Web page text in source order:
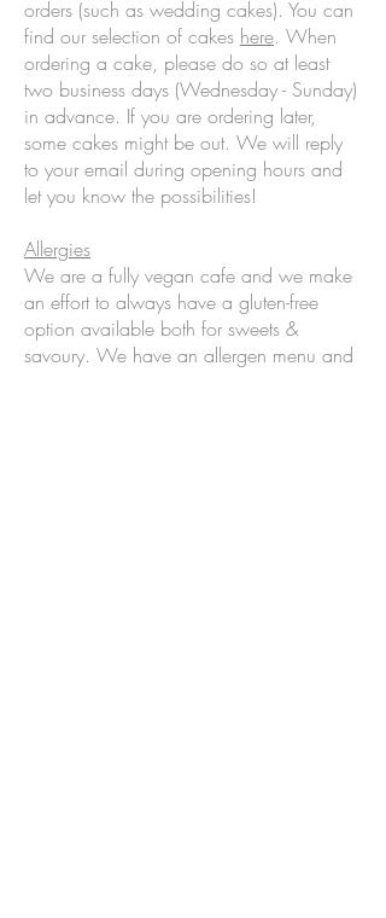
orders (such as wedding cakes). You can
find our selection of cakes here. When
ordering a cake, please do so at least
two business days (Wednesday - Sunday)
in advance. If you are ordering later,
some cakes might be out. We will reply
to your email during opening hours and
let you know the possibilities!
Allergies
We are a fully vegan cafe and we make
an effort to always have a gluten-free
option available both for sweets &
savoury. We have an allergen menu and